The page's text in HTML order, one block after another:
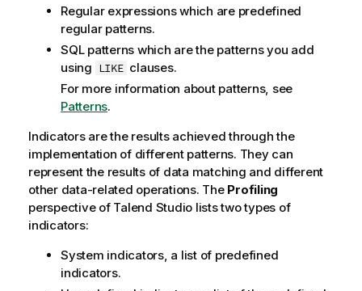
Regular expressions which are predefined
regular patterns.
SQL patterns which are the patterns you add
using LIKE clauses.
For more information about patterns, see
Patterns.
Indicators are the results achieved through the
implementation of different patterns. They can
represent the results of data matching and different
other data-related operations. The Profiling
perspective of Talend Studio lists two types of
indicators:
System indicators, a list of predefined
indicators.